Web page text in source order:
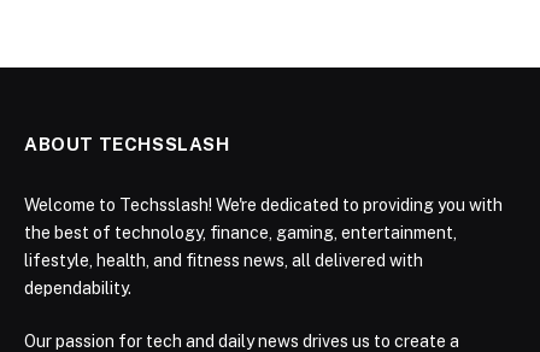
ABOUT TECHSSLASH
Welcome to Techsslash! We're dedicated to providing you with
the best of technology, finance, gaming, entertainment,
lifestyle, health, and fitness news, all delivered with
dependability.
Our passion for tech and daily news drives us to create a